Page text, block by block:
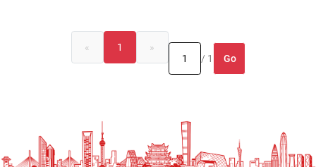
« 1
»
/ 1
Go